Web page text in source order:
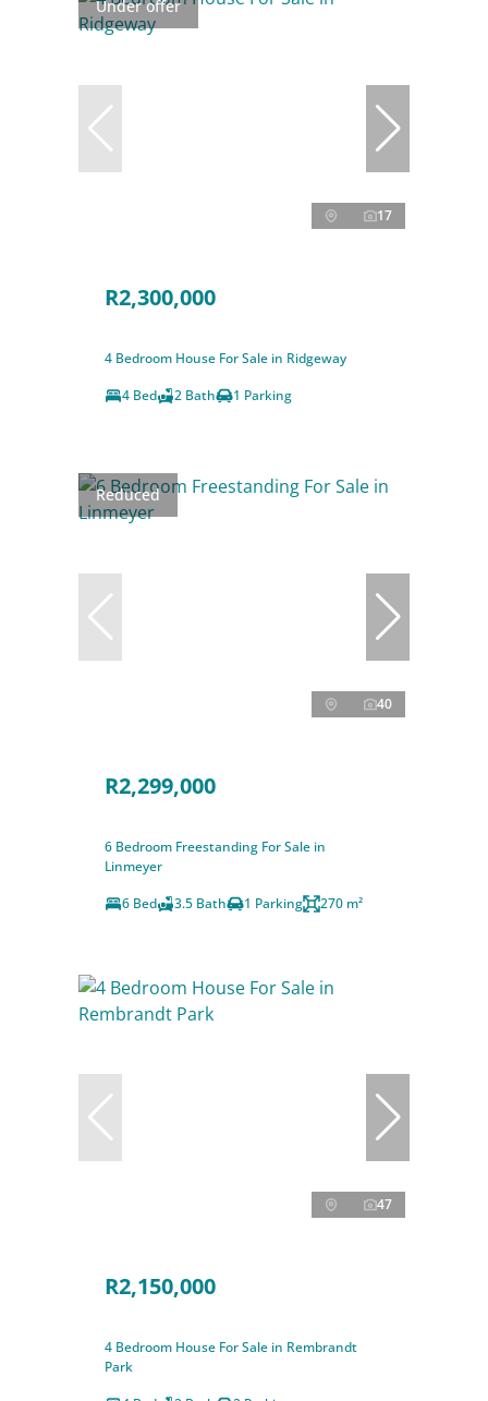
Under offer
17
R2,300,000
4 Bedroom House For Sale in Ridgeway
4 Bed
2 Bath 1 Parking
Reduced
40
R2,299,000
6 Bedroom Freestanding For Sale in
Linmeyer
6 Bed
3.5 Bath 1 Parking 270 m²
47
R2,150,000
4 Bedroom House For Sale in Rembrandt
Park